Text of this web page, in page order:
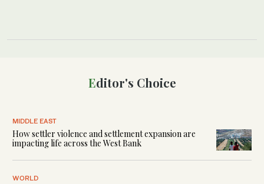
Editor's Choice
MIDDLE EAST
How settler violence and settlement expansion are
impacting life across the West Bank
WORLD